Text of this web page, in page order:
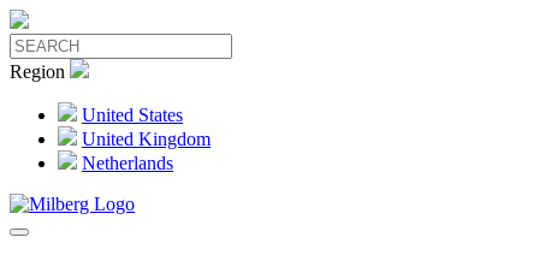
Region
United States
United Kingdom
Netherlands